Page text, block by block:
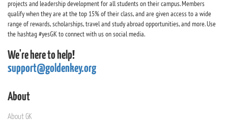
projects and leadership development for all students on their campus. Members
qualify when they are at the top 15% of their class, and are given access to a wide
range of rewards, scholarships, travel and study abroad opportunities, and more. Use
the hashtag #yesGK to connect with us on social media.
We're here to help!
support@goldenkey.org
About
About GK